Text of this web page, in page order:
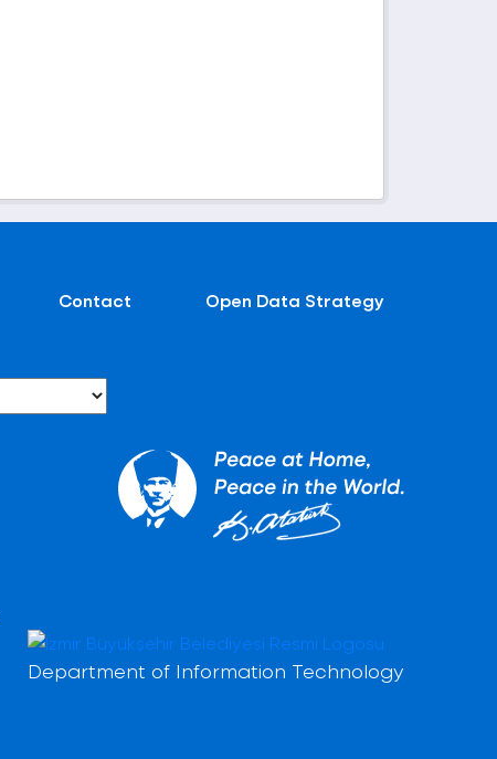
Contact Open Data Strategy
Department of Information Technology